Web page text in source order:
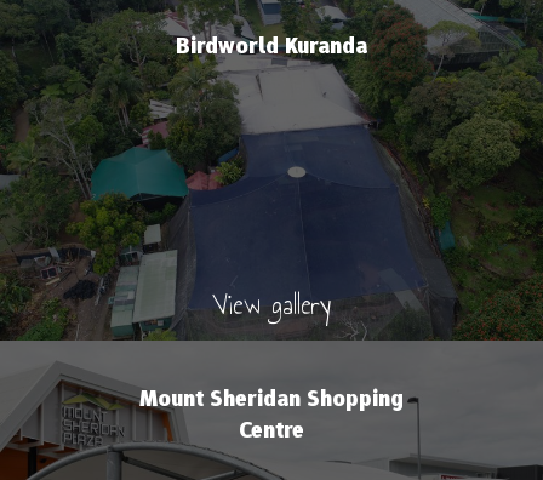
Birdworld Kuranda
View gallery
Mount Sheridan Shopping
Centre